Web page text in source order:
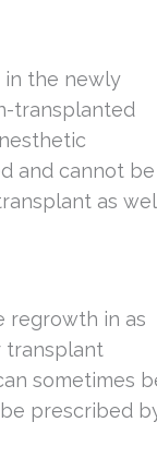
in the newly
transplanted
and cannot be
as
regrowth in as
transplant
sometimes
prescribed